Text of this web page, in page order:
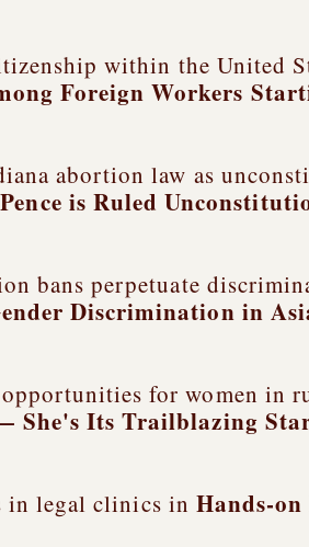
within the United
Foreign Workers
abortion law as
is Ruled
bans perpetuate
Discrimination in
for women in
She's Its Trailblazing
in legal clinics in Hands-on